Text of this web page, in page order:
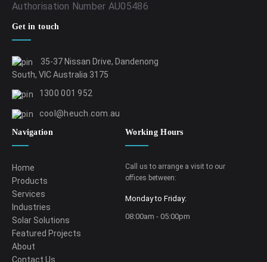
Authorisation Number AU05486
Get in touch
35-37 Nissan Drive, Dandenong
South, VIC Australia 3175
1300 001 952
cool@heuch.com.au
Navigation
Home
Products
Services
Industries
Solar Solutions
Featured Projects
About
Contact Us
Working Hours
Call us to arrange a visit to our
offices between:
Monday to Friday:
08:00am - 05:00pm